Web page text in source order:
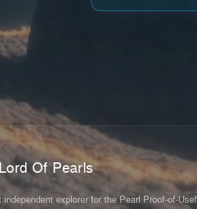
Lord Of Pearls
independent explorer for the Pearl Proof-of-